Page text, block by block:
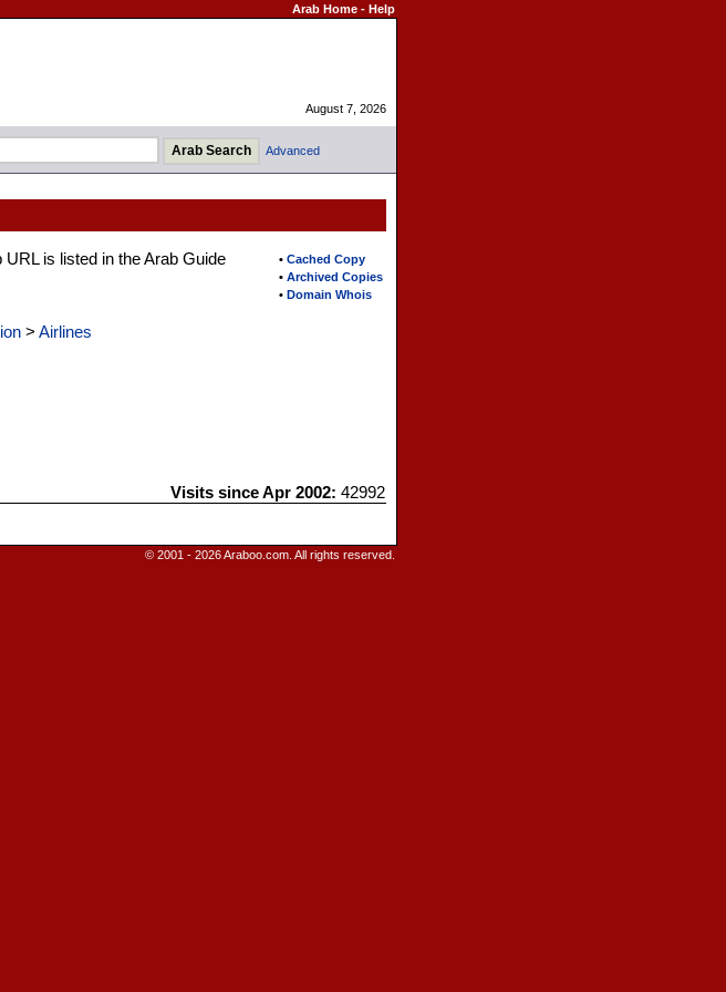
Arab Home- Help
August 7, 2026
Advanced
• Cached Copy
• Archived Copies
• Domain Whois
is listed in the Arab Guide
> Airlines
Visits since Apr 2002: 42992
© 2001 - 2026 Araboo.com. All rights reserved.